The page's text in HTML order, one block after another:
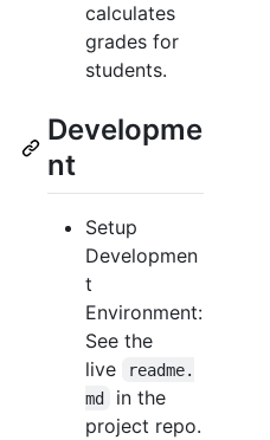
calculates
grades for
students.
Developme
nt
Setup
Developmen
t
Environment:
See the
live
readme.
md
in the
project repo.